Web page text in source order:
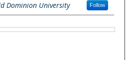
Dominion University Follow